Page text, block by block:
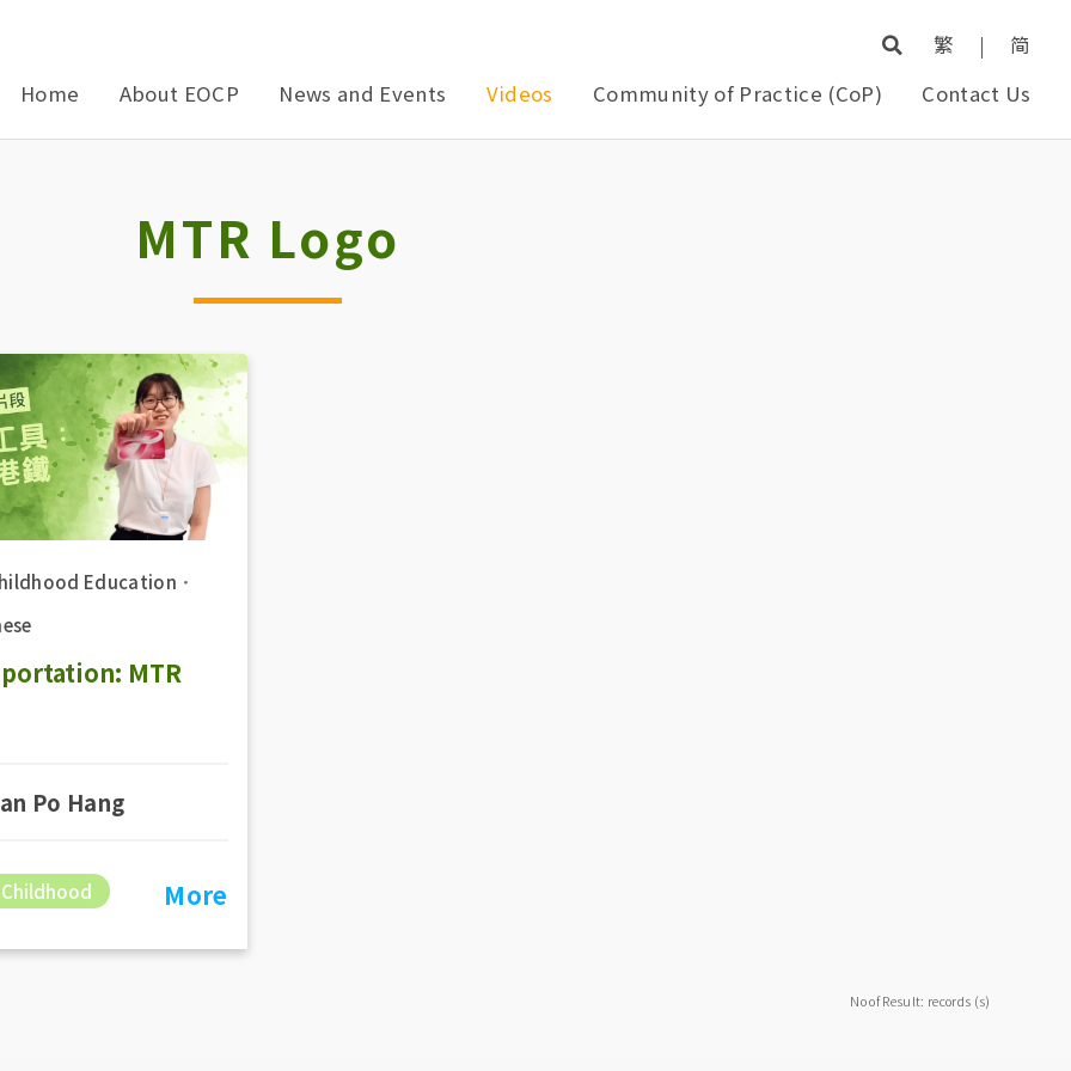
繁 |
简
Home
About EOCP News and Events Videos Community of Practice (CoP) Contact Us
MTR Logo
Education ．
MTR
Po Hang
More
No of Result: records (s)